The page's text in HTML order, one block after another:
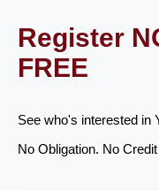
Register
FREE
See who's interested in
No Obligation. No